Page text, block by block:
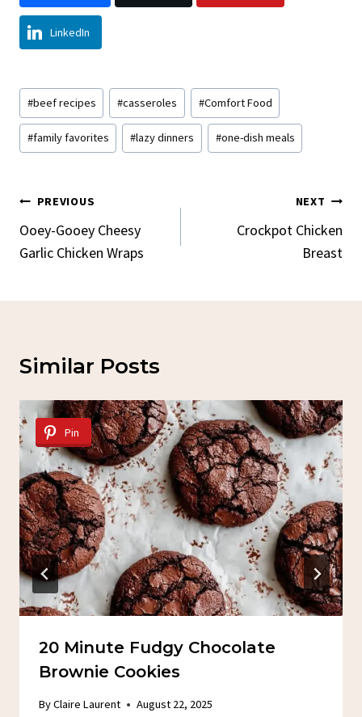
LinkedIn
Post
Tags:
#beef recipes #casseroles #Comfort Food
#family favorites #lazy dinners #one-dish meals
Post
Navigation
PREVIOUS
Ooey-Gooey Cheesy
Garlic Chicken Wraps
NEXT
Crockpot Chicken
Breast
Similar Posts
Pin
20 Minute Fudgy Chocolate
Brownie Cookies
ByClaire Laurent August 22, 2025